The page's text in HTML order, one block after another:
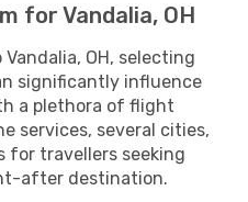
for Vandalia, OH
OH, selecting
significantly influence
a plethora of flight
services, several cities,
for travellers seeking
after destination.